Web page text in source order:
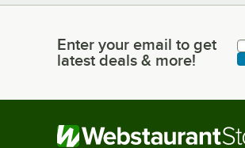
Enter your email to get latest
Enter your email to get
latest deals & more!